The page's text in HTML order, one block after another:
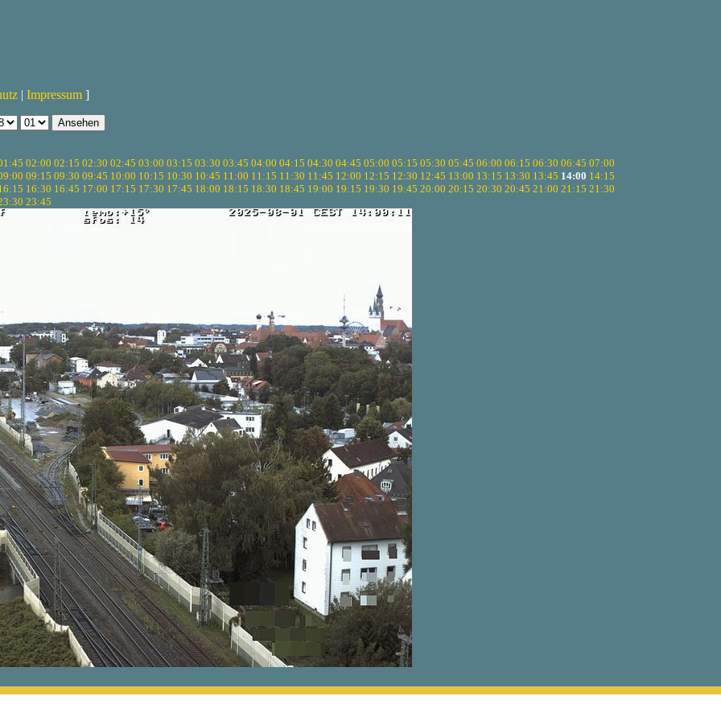
| Impressum ]
02:00 02:15 02:30 02:45 03:00 03:15 03:30 03:45 04:00 04:15 04:30 04:45 05:00 05:15 05:30 05:45 06:00 06:15 06:30 06:45 07:00
09:15 09:30 09:45 10:00 10:15 10:30 10:45 11:00 11:15 11:30 11:45 12:00 12:15 12:30 12:45 13:00 13:15 13:30 13:45 14:00 14:15
16:30 16:45 17:00 17:15 17:30 17:45 18:00 18:15 18:30 18:45 19:00 19:15 19:30 19:45 20:00 20:15 20:30 20:45 21:00 21:15 21:30
23:45